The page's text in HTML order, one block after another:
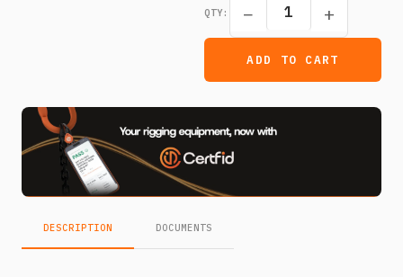
QTY: − +
ADD TO CART
DESCRIPTION DOCUMENTS